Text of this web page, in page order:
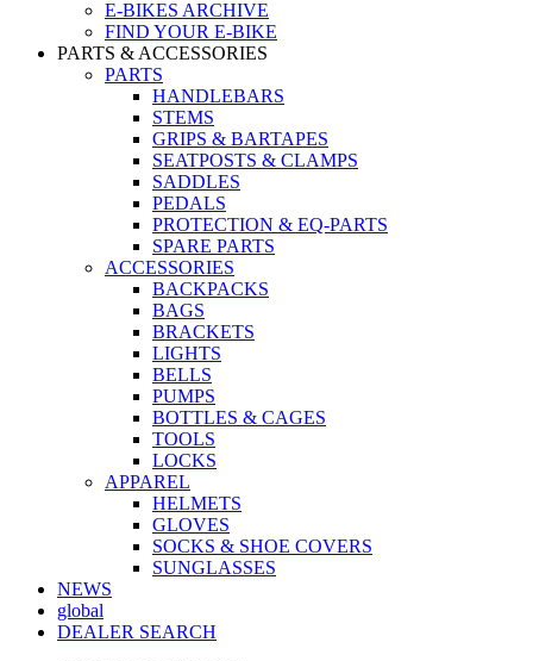
E-BIKES ARCHIVE
FIND YOUR E-BIKE
PARTS & ACCESSORIES
PARTS
HANDLEBARS
STEMS
GRIPS & BARTAPES
SEATPOSTS & CLAMPS
SADDLES
PEDALS
PROTECTION & EQ-PARTS
SPARE PARTS
ACCESSORIES
BACKPACKS
BAGS
BRACKETS
LIGHTS
BELLS
PUMPS
BOTTLES & CAGES
TOOLS
LOCKS
APPAREL
HELMETS
GLOVES
SOCKS & SHOE COVERS
SUNGLASSES
NEWS
global
DEALER SEARCH